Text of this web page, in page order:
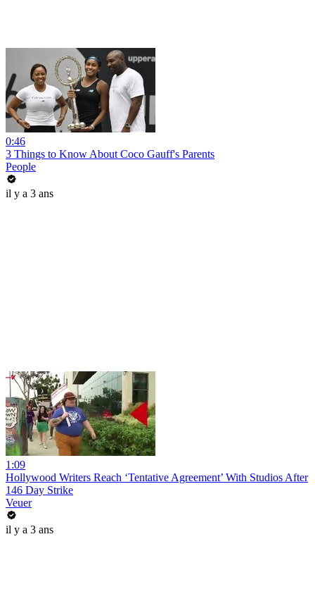
0:46
3 Things to Know About Coco Gauff's Parents
People
il y a 3 ans
1:09
Hollywood Writers Reach ‘Tentative Agreement’ With Studios After
146 Day Strike
Veuer
il y a 3 ans